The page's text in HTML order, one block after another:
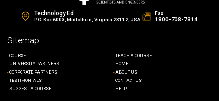
Technology Ed
P.O. Box 6003, Midlothian, Virginia 23112, USA
Fax:
1800-708-7314
Sitemap
COURSE
UNIVERSITY PARTNERS
CORPORATE PARTNERS
TESTIMONIALS
SUGGEST A COURSE
TEACH A COURSE
HOME
ABOUT US
CONTACT US
HELP